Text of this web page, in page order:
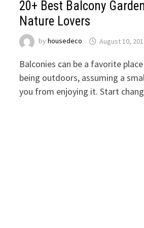
20+ Best Balcony
Nature Lovers
byhousedeco August 10,
Balconies can be a favorite
being outdoors, assuming a
you from enjoying it. Start